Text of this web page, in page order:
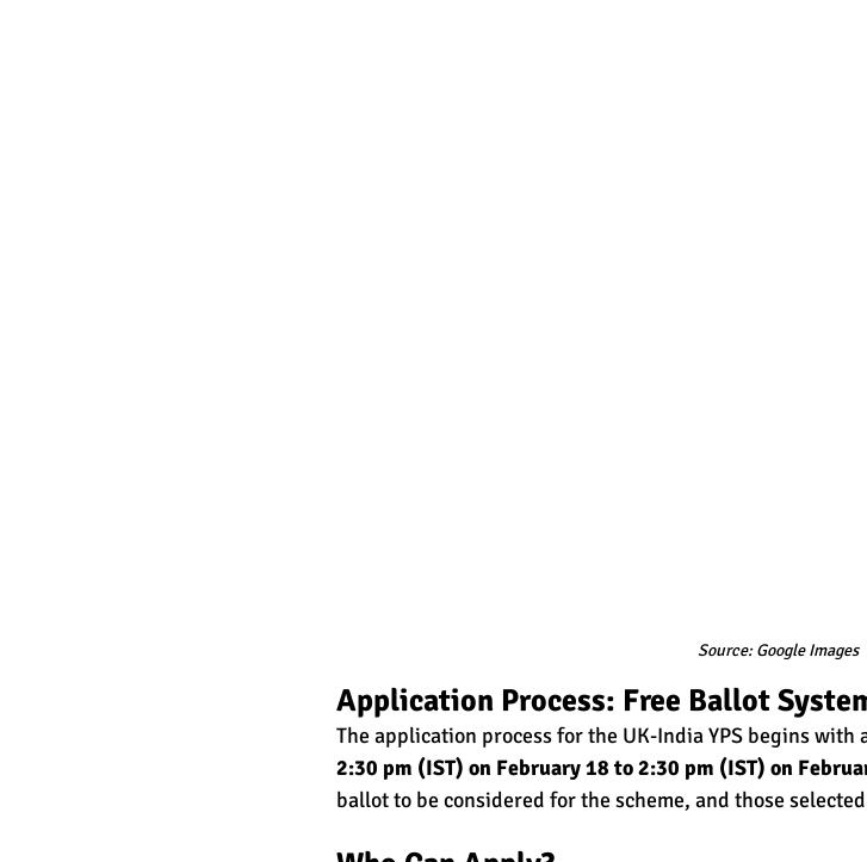
Source: Google Images
Application Process: Free Ballot
The application process for the UK-India YPS begins with
2:30 pm (IST) on February 18 to 2:30 pm (IST) on
ballot to be considered for the scheme, and those